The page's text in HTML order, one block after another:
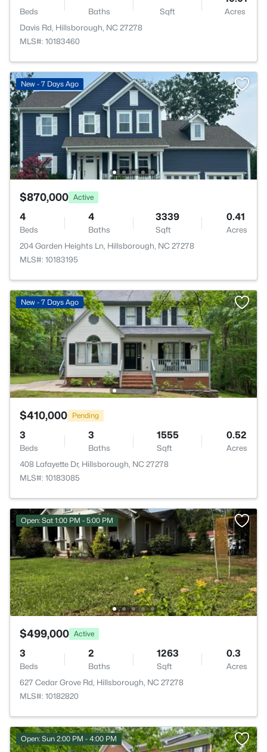
Beds Baths Sqft
Acres
Davis Rd, Hillsborough, NC 27278
MLS#: 10183460
New - 7 Days Ago
$870,000 Active
4
Beds
4
Baths
3339
Sqft
0.41
Acres
204 Garden Heights Ln, Hillsborough, NC 27278
MLS#: 10183195
New - 7 Days Ago
$410,000 Pending
3
Beds
3
Baths
1555
Sqft
0.52
Acres
408 Lafayette Dr, Hillsborough, NC 27278
MLS#: 10183085
Open: Sat 1:00 PM - 5:00 PM
$499,000 Active
3
Beds
2
Baths
1263
Sqft
0.3
Acres
627 Cedar Grove Rd, Hillsborough, NC 27278
MLS#: 10182820
Open: Sun 2:00 PM - 4:00 PM